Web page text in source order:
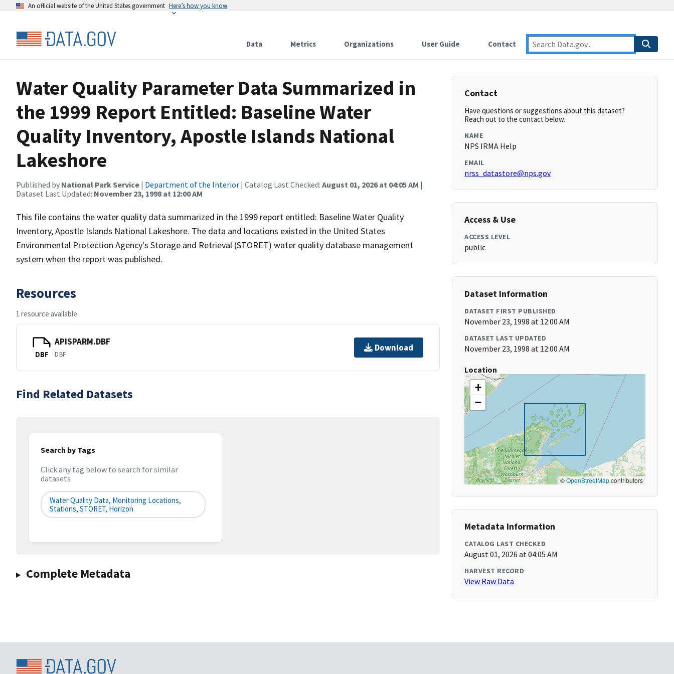
An official website of the United States government Here’s how you know
Data Metrics Organizations User Guide Contact
Water Quality Parameter Data Summarized in
the 1999 Report Entitled: Baseline Water
Quality Inventory, Apostle Islands National
Lakeshore
Published by National Park Service | Department of the Interior | Catalog Last Checked: August 01, 2026 at 04:05 AM |
Dataset Last Updated: November 23, 1998 at 12:00 AM
This file contains the water quality data summarized in the 1999 report entitled: Baseline Water Quality
Inventory, Apostle Islands National Lakeshore. The data and locations existed in the United States
Environmental Protection Agency's Storage and Retrieval (STORET) water quality database management
system when the report was published.
Resources
1 resource available
DBF
APISPARM.DBF
DBF
Download
Find Related Datasets
Search by Tags
Click any tag below to search for similar
datasets
Water Quality Data, Monitoring Locations,
Stations, STORET, Horizon
Complete Metadata
Contact
Have questions or suggestions about this dataset?
Reach out to the contact below.
NAME
NPS IRMA Help
EMAIL
nrss_datastore@nps.gov
Access & Use
ACCESS LEVEL
public
Dataset Information
DATASET FIRST PUBLISHED
November 23, 1998 at 12:00 AM
DATASET LAST UPDATED
November 23, 1998 at 12:00 AM
Location
+
−
©OpenStreetMapcontributors
Metadata Information
CATALOG LAST CHECKED
August 01, 2026 at 04:05 AM
HARVEST RECORD
View Raw Data